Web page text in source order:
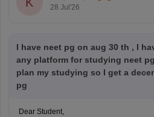
28 Jul'26
I have neet pg on aug 30 th , I
any platform for studying neet
plan my studying so I get a
pg
Dear Student,